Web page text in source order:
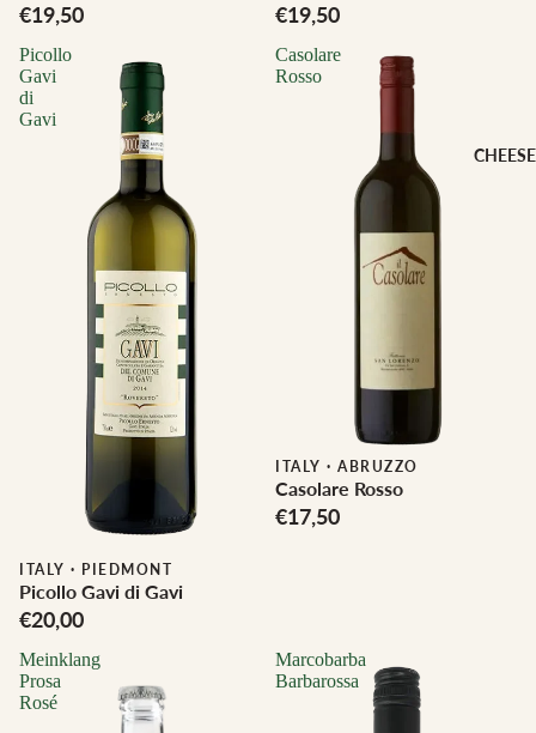
CHEESE
€19,50 €19,50
Picollo
Gavi
di
Gavi
Biodynamic
ITALY · PIEDMONT
Picollo Gavi di Gavi
€20,00
Casolare
Rosso
ITALY · ABRUZZO
Casolare Rosso
€17,50
Meinklang
Prosa
Rosé
Marcobarba
Barbarossa